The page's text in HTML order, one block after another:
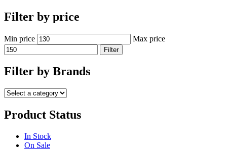
Filter by price
Min price Max price
Filter
Filter by Brands
Product Status
In Stock
On Sale